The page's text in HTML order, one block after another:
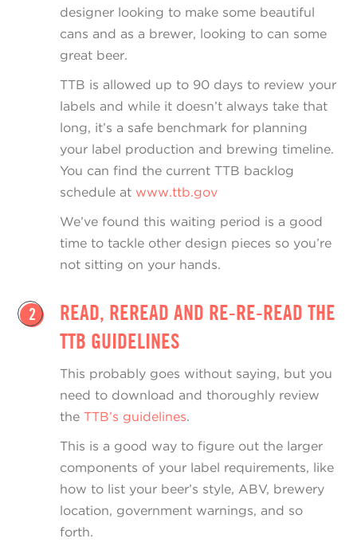
designer looking to make some beautiful
cans and as a brewer, looking to can some
great beer.
TTB is allowed up to 90 days to review your
labels and while it doesn’t always take that
long, it’s a safe benchmark for planning
your label production and brewing timeline.
You can find the current TTB backlog
schedule at www.ttb.gov
We’ve found this waiting period is a good
time to tackle other design pieces so you’re
not sitting on your hands.
2
READ, REREAD AND RE-RE-READ THE
TTB GUIDELINES
This probably goes without saying, but you
need to download and thoroughly review
the TTB’s guidelines.
This is a good way to figure out the larger
components of your label requirements, like
how to list your beer’s style, ABV, brewery
location, government warnings, and so
forth.